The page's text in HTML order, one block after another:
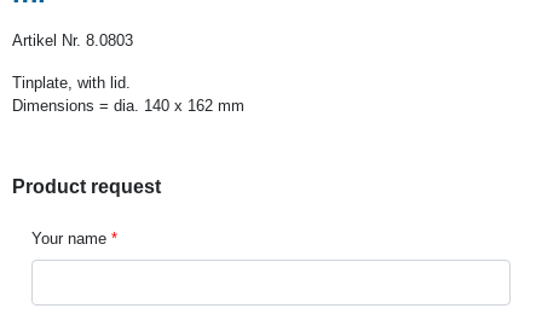
Artikel Nr. 8.0803
Tinplate, with lid.
Dimensions = dia. 140 x 162 mm
Product request
Your name